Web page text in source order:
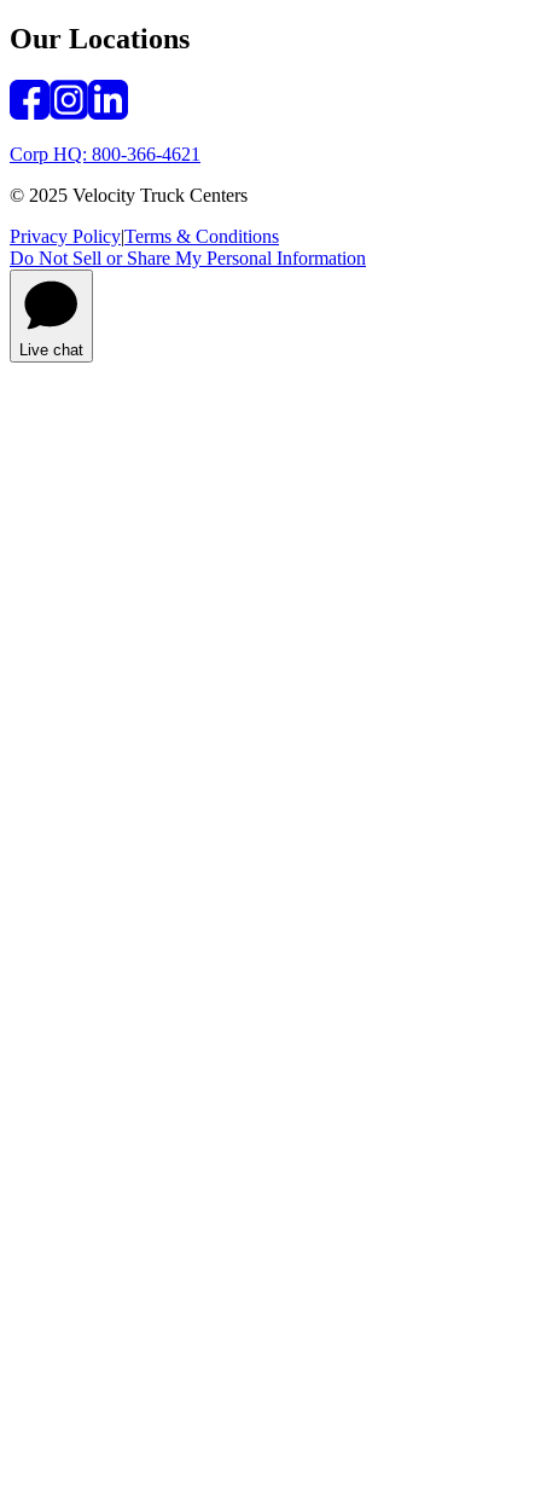
Our Locations
Corp HQ: 800-366-4621
© 2025 Velocity Truck Centers
Privacy Policy|Terms & Conditions
Do Not Sell or Share My Personal Information
Live chat